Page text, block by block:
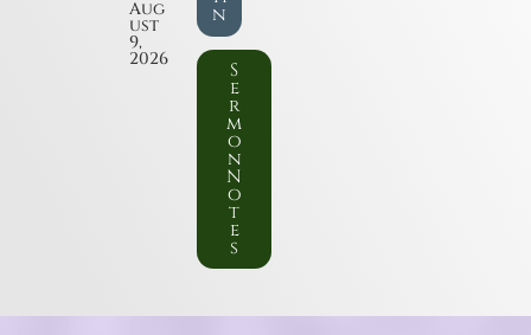
Aug
ust
9,
2026
n
S
e
r
m
o
n
N
o
t
e
s